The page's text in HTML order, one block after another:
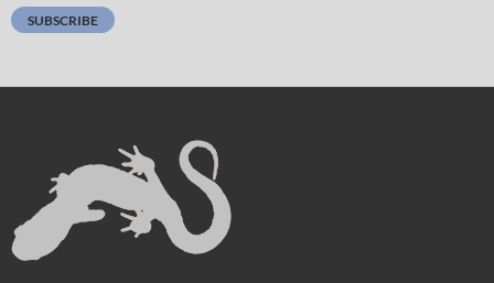
SUBSCRIBE